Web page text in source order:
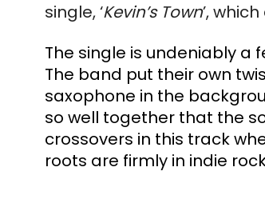
single, ‘Kevin’s Town’,
The single is undeniably
The band put their own
saxophone in the
so well together that the
crossovers in this track
roots are firmly in indie